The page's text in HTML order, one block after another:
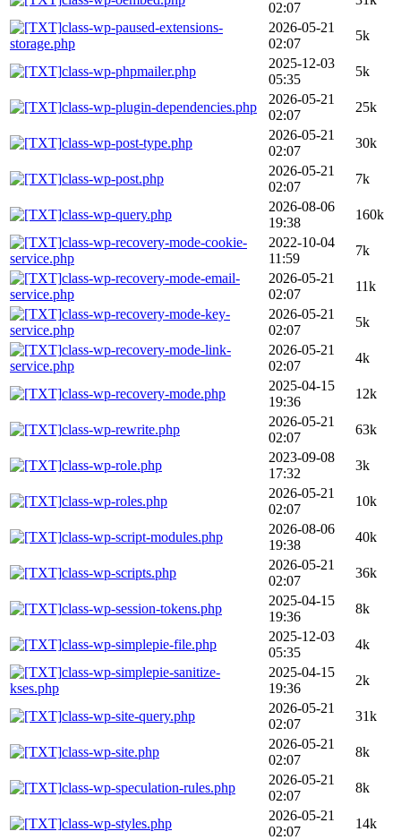
02:07
class-wp-paused-extensions-
storage.php
2026-05-21
02:07
5k
class-wp-phpmailer.php
2025-12-03
05:35
5k
class-wp-plugin-dependencies.php
2026-05-21
02:07
25k
class-wp-post-type.php
2026-05-21
02:07
30k
class-wp-post.php
2026-05-21
02:07
7k
class-wp-query.php
2026-08-06
19:38
160k
class-wp-recovery-mode-cookie-
service.php
2022-10-04
11:59
7k
class-wp-recovery-mode-email-
service.php
2026-05-21
02:07
11k
class-wp-recovery-mode-key-
service.php
2026-05-21
02:07
5k
class-wp-recovery-mode-link-
service.php
2026-05-21
02:07
4k
class-wp-recovery-mode.php
2025-04-15
19:36
12k
class-wp-rewrite.php
2026-05-21
02:07
63k
class-wp-role.php
2023-09-08
17:32
3k
class-wp-roles.php
2026-05-21
02:07
10k
class-wp-script-modules.php
2026-08-06
19:38
40k
class-wp-scripts.php
2026-05-21
02:07
36k
class-wp-session-tokens.php
2025-04-15
19:36
8k
class-wp-simplepie-file.php
2025-12-03
05:35
4k
class-wp-simplepie-sanitize-
kses.php
2025-04-15
19:36
2k
class-wp-site-query.php
2026-05-21
02:07
31k
class-wp-site.php
2026-05-21
02:07
8k
class-wp-speculation-rules.php
2026-05-21
02:07
8k
class-wp-styles.php
2026-05-21
02:07
14k